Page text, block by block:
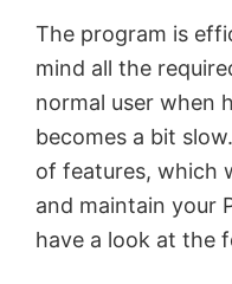
The program is
mind all the
normal user when
becomes a bit
of features, which
and maintain your
have a look at the